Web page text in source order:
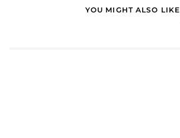
YOU MIGHT ALSO LIKE